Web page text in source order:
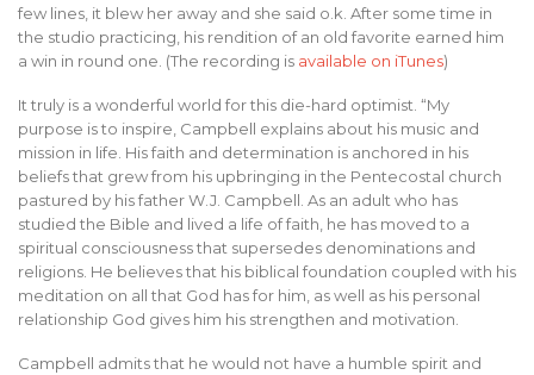
few lines, it blew her away and she said o.k. After some time in
the studio practicing, his rendition of an old favorite earned him
a win in round one. (The recording is available on iTunes)
It truly is a wonderful world for this die-hard optimist. “My
purpose is to inspire, Campbell explains about his music and
mission in life. His faith and determination is anchored in his
beliefs that grew from his upbringing in the Pentecostal church
pastured by his father W.J. Campbell. As an adult who has
studied the Bible and lived a life of faith, he has moved to a
spiritual consciousness that supersedes denominations and
religions. He believes that his biblical foundation coupled with his
meditation on all that God has for him, as well as his personal
relationship God gives him his strengthen and motivation.
Campbell admits that he would not have a humble spirit and